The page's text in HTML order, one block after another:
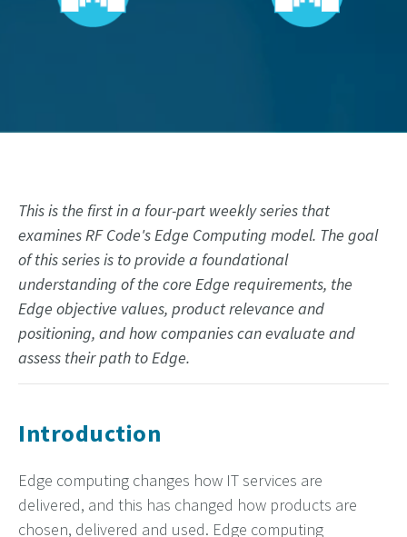
This is the first in a four-part weekly series that
examines RF Code's Edge Computing model. The goal
of this series is to provide a foundational
understanding of the core Edge requirements, the
Edge objective values, product relevance and
positioning, and how companies can evaluate and
assess their path to Edge.
Introduction
Edge computing changes how IT services are
delivered, and this has changed how products are
chosen, delivered and used. Edge computing